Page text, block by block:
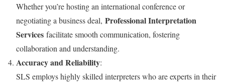
Whether you’re hosting an international conference or
negotiating a business deal, Professional Interpretation
Services facilitate smooth communication, fostering
collaboration and understanding.
Accuracy and Reliability:
SLS employs highly skilled interpreters who are experts in their